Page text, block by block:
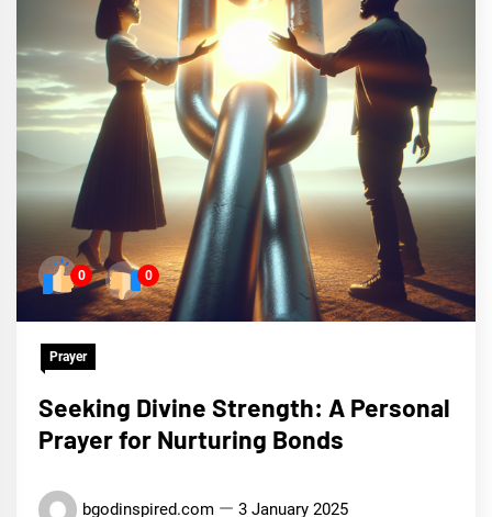
0 0
Prayer
Seeking Divine Strength: A Personal
Prayer for Nurturing Bonds
bgodinspired.com 3 January 2025